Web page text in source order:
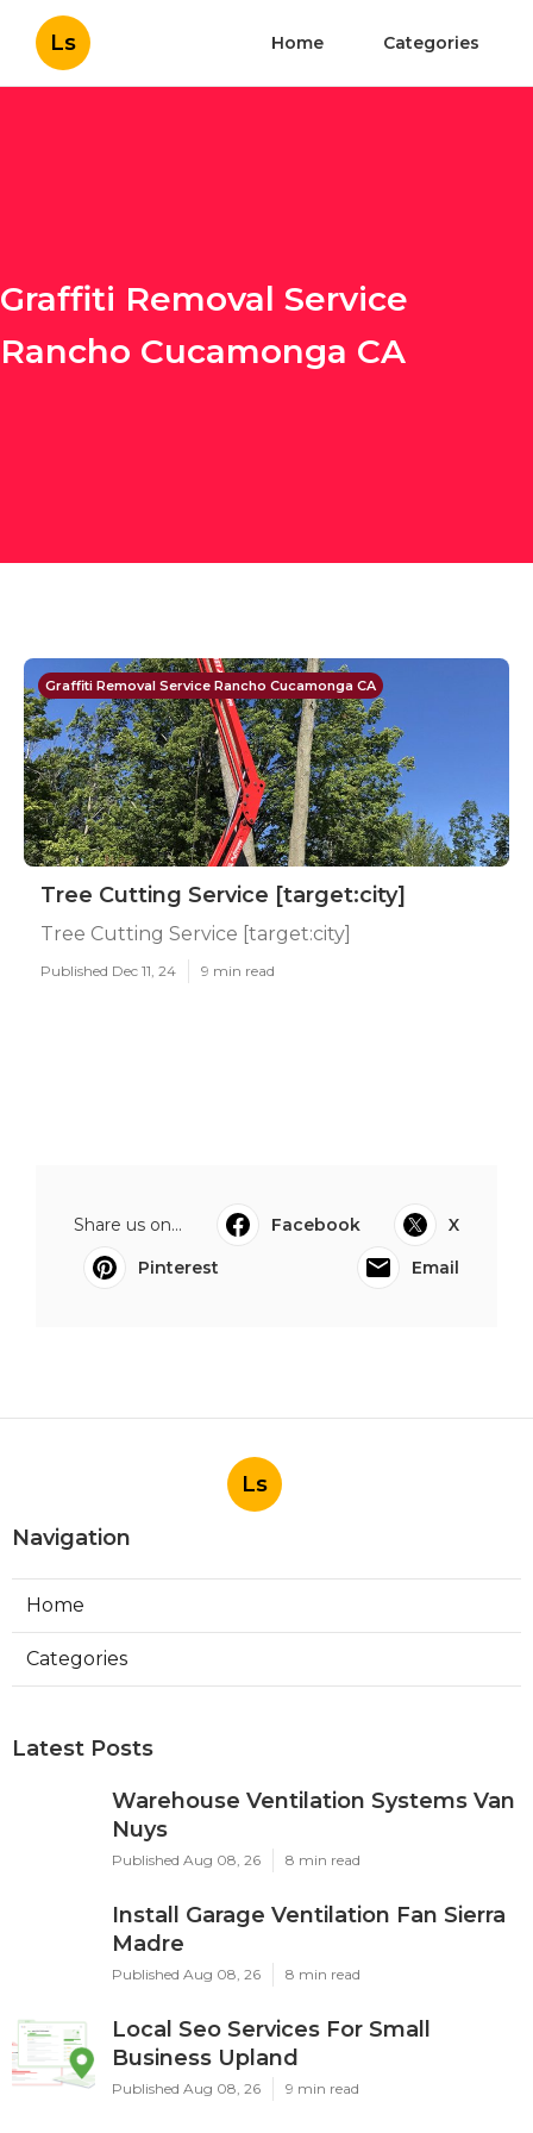
Ls Home Categories
Graffiti Removal Service
Rancho Cucamonga CA
Graffiti Removal Service Rancho Cucamonga CA
Tree Cutting Service [target:city]
Tree Cutting Service [target:city]
Published Dec 11, 24 9 min read
Share us on... Facebook
X
Pinterest
Email
Ls
Navigation
Home
Categories
Latest Posts
Warehouse Ventilation Systems Van
Nuys
Published Aug 08, 26 8 min read
Install Garage Ventilation Fan Sierra
Madre
Published Aug 08, 26 8 min read
Local Seo Services For Small
Business Upland
Published Aug 08, 26 9 min read